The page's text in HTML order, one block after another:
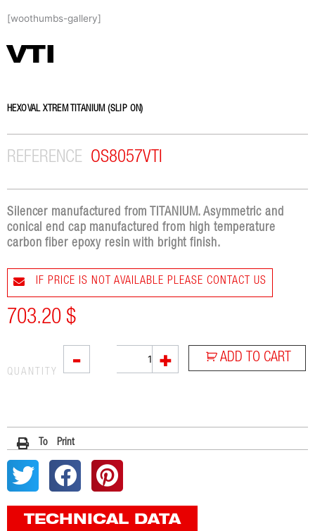
to[woothumbs-gallery]
VTI
HEXOVAL XTREM TITANIUM (SLIP ON)
REFERENCE OS8057VTI
Silencer manufactured from TITANIUM. Asymmetric and
conical end cap manufactured from high temperature
carbon fiber epoxy resin with bright finish.
IF PRICE IS NOT AVAILABLE PLEASE CONTACT US
703.20 $
- + ADD TO CART
QUANTITY
To Print
TECHNICAL DATA